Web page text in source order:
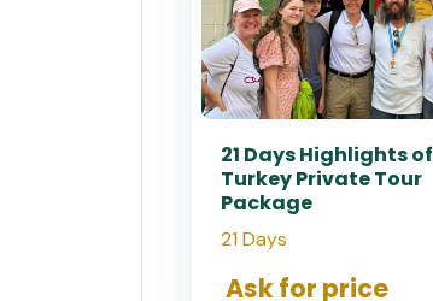
21 Days Highlights of
Turkey Private Tour
Package
21 Days
Ask for price